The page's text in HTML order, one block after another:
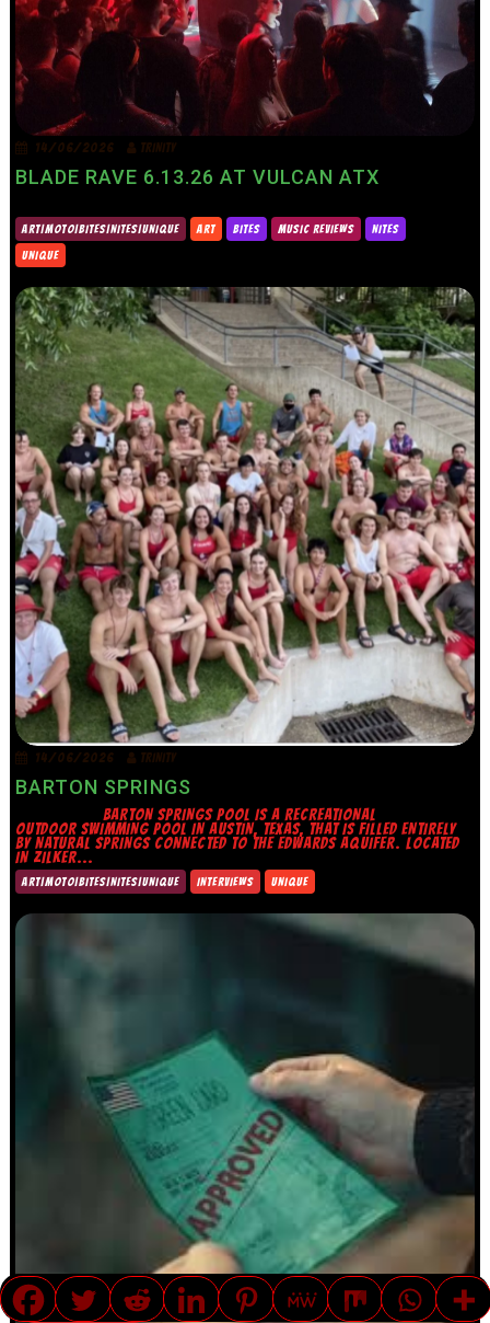
14/06/2026 TRINITY
BLADE RAVE 6.13.26 AT VULCAN ATX
ART|MOTO|BITES|NITES|UNIQUE ART BITES MUSIC REVIEWS
NITES
UNIQUE
14/06/2026 TRINITY
BARTON SPRINGS
BARTON SPRINGS POOL IS A RECREATIONAL
OUTDOOR SWIMMING POOL IN AUSTIN, TEXAS, THAT IS FILLED ENTIRELY
BY NATURAL SPRINGS CONNECTED TO THE EDWARDS AQUIFER. LOCATED
IN ZILKER...
ART|MOTO|BITES|NITES|UNIQUE INTERVIEWS UNIQUE
TRANSLATE »